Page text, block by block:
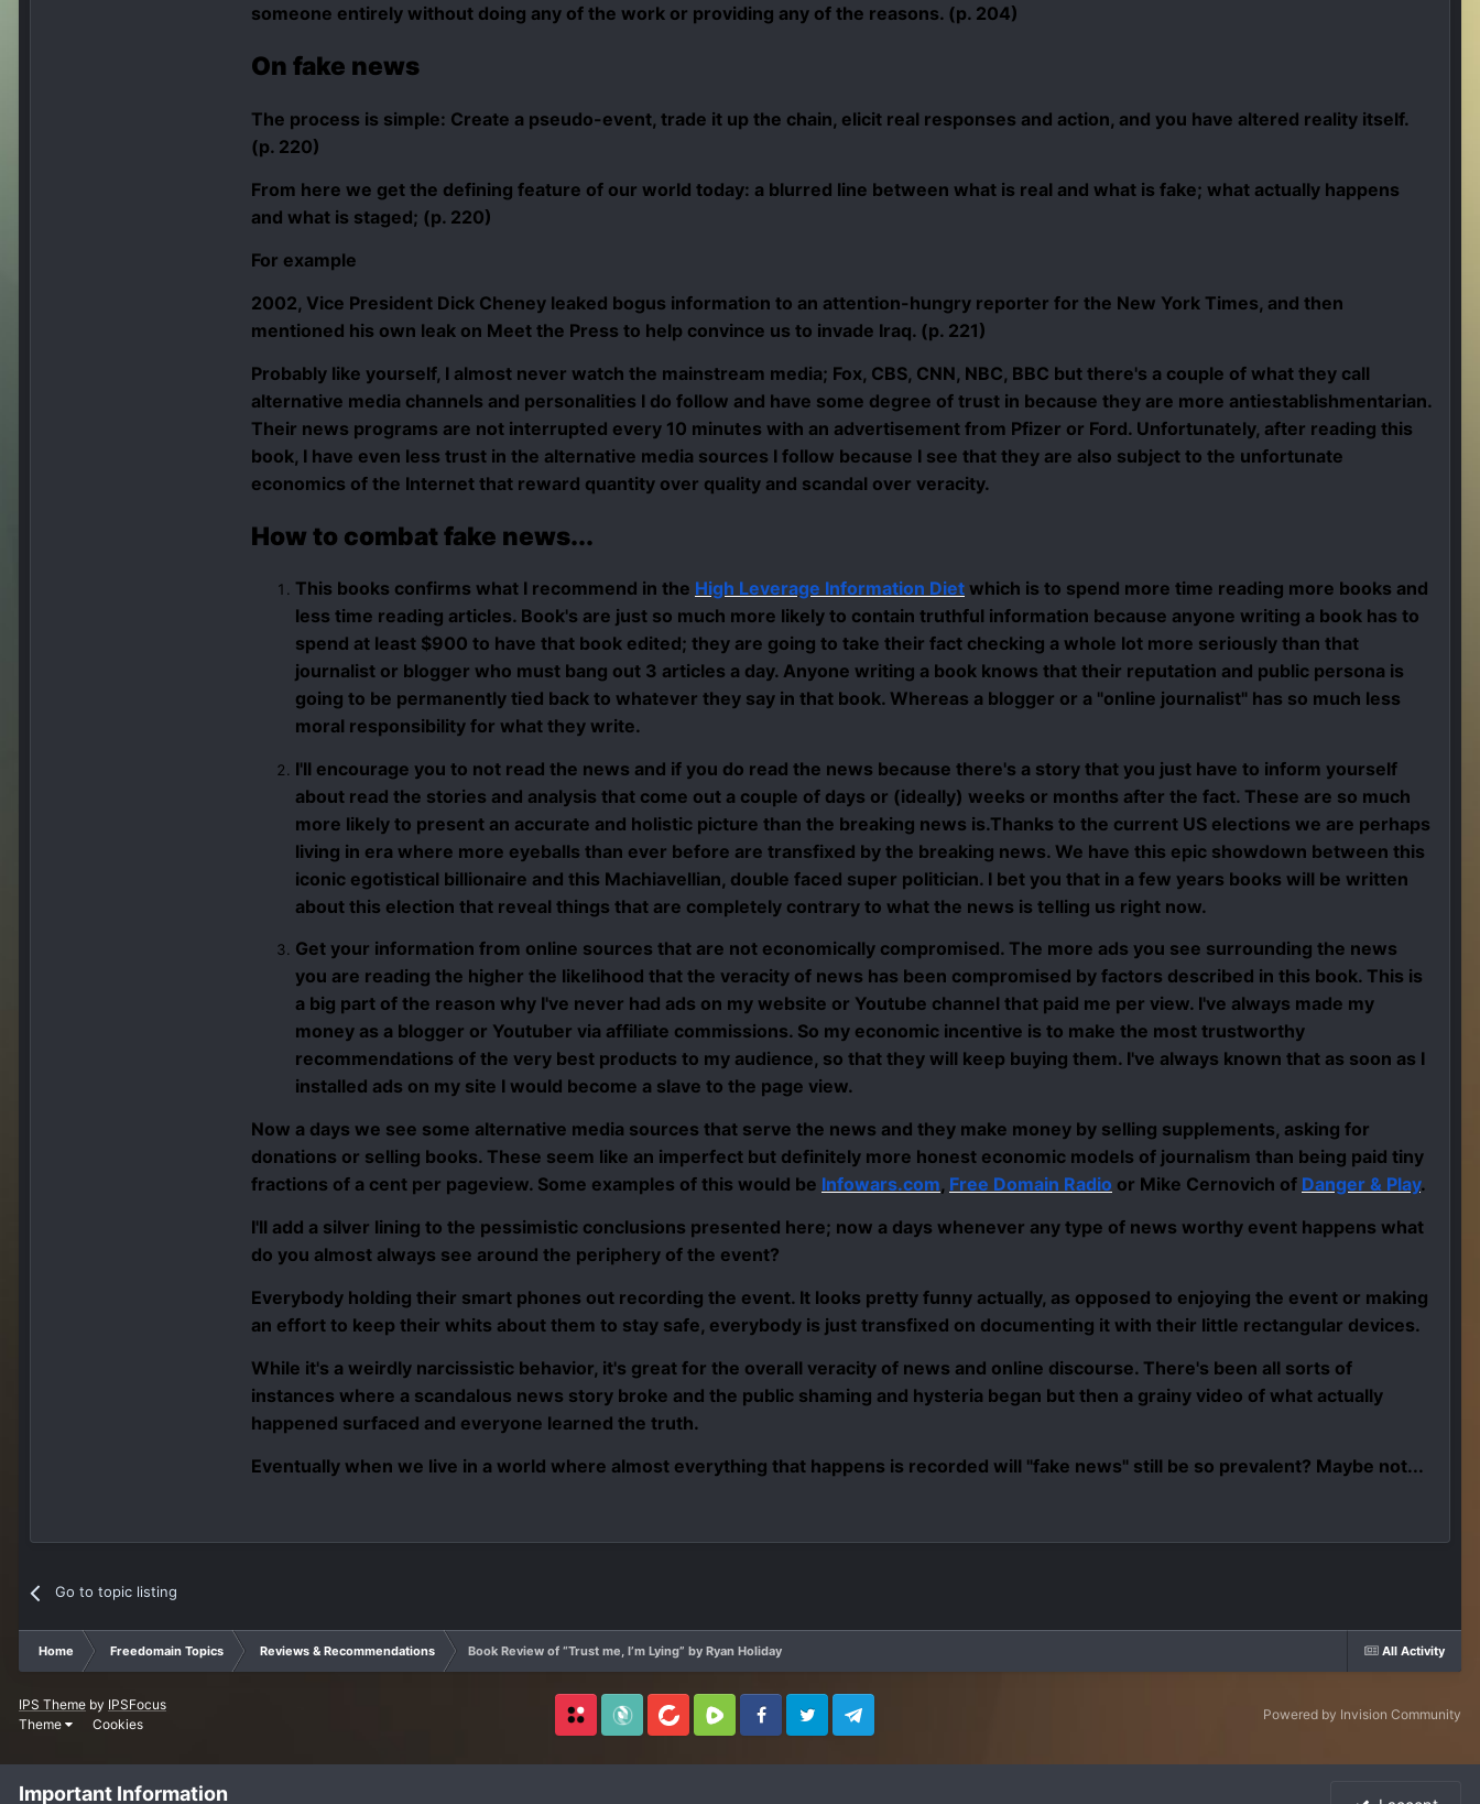
someone entirely without doing any of the work or providing any of the reasons. (p. 204)
On fake news
The process is simple: Create a pseudo-event, trade it up the chain, elicit real responses and action, and you have altered reality itself.
(p. 220)
From here we get the defining feature of our world today: a blurred line between what is real and what is fake; what actually happens
and what is staged; (p. 220)
For example
2002, Vice President Dick Cheney leaked bogus information to an attention-hungry reporter for the New York Times, and then
mentioned his own leak on Meet the Press to help convince us to invade Iraq. (p. 221)
Probably like yourself, I almost never watch the mainstream media; Fox, CBS, CNN, NBC, BBC but there's a couple of what they call
alternative media channels and personalities I do follow and have some degree of trust in because they are more antiestablishmentarian.
Their news programs are not interrupted every 10 minutes with an advertisement from Pfizer or Ford. Unfortunately, after reading this
book, I have even less trust in the alternative media sources I follow because I see that they are also subject to the unfortunate
economics of the Internet that reward quantity over quality and scandal over veracity.
How to combat fake news...
This books confirms what I recommend in the High Leverage Information Diet which is to spend more time reading more books and
less time reading articles. Book's are just so much more likely to contain truthful information because anyone writing a book has to
spend at least $900 to have that book edited; they are going to take their fact checking a whole lot more seriously than that
journalist or blogger who must bang out 3 articles a day. Anyone writing a book knows that their reputation and public persona is
going to be permanently tied back to whatever they say in that book. Whereas a blogger or a "online journalist" has so much less
moral responsibility for what they write.
I'll encourage you to not read the news and if you do read the news because there's a story that you just have to inform yourself
about read the stories and analysis that come out a couple of days or (ideally) weeks or months after the fact. These are so much
more likely to present an accurate and holistic picture than the breaking news is.Thanks to the current US elections we are perhaps
living in era where more eyeballs than ever before are transfixed by the breaking news. We have this epic showdown between this
iconic egotistical billionaire and this Machiavellian, double faced super politician. I bet you that in a few years books will be written
about this election that reveal things that are completely contrary to what the news is telling us right now.
Get your information from online sources that are not economically compromised. The more ads you see surrounding the news
you are reading the higher the likelihood that the veracity of news has been compromised by factors described in this book. This is
a big part of the reason why I've never had ads on my website or Youtube channel that paid me per view. I've always made my
money as a blogger or Youtuber via affiliate commissions. So my economic incentive is to make the most trustworthy
recommendations of the very best products to my audience, so that they will keep buying them. I've always known that as soon as I
installed ads on my site I would become a slave to the page view.
Now a days we see some alternative media sources that serve the news and they make money by selling supplements, asking for
donations or selling books. These seem like an imperfect but definitely more honest economic models of journalism than being paid tiny
fractions of a cent per pageview. Some examples of this would be Infowars.com, Free Domain Radio or Mike Cernovich of Danger & Play.
I'll add a silver lining to the pessimistic conclusions presented here; now a days whenever any type of news worthy event happens what
do you almost always see around the periphery of the event?
Everybody holding their smart phones out recording the event. It looks pretty funny actually, as opposed to enjoying the event or making
an effort to keep their whits about them to stay safe, everybody is just transfixed on documenting it with their little rectangular devices.
While it's a weirdly narcissistic behavior, it's great for the overall veracity of news and online discourse. There's been all sorts of
instances where a scandalous news story broke and the public shaming and hysteria began but then a grainy video of what actually
happened surfaced and everyone learned the truth.
Eventually when we live in a world where almost everything that happens is recorded will "fake news" still be so prevalent? Maybe not...
Go to topic listing
All Activity
Home Freedomain Topics Reviews & Recommendations Book Review of “Trust me, I’m Lying” by Ryan Holiday
IPS Theme by IPSFocus
Theme
Cookies
Locals SubscribeStar
BitChuteRumble FacebookTwitter Telegram
Powered by Invision Community
Important Information